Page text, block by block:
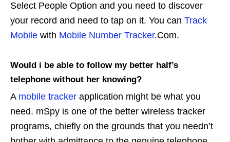
Select People Option and you need to discover
your record and need to tap on it. You can Track
Mobile with Mobile Number Tracker.Com.
Would i be able to follow my better half’s
telephone without her knowing?
A mobile tracker application might be what you
need. mSpy is one of the better wireless tracker
programs, chiefly on the grounds that you needn’t